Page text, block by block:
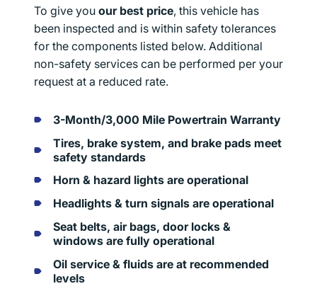
To give you our best price, this vehicle has
been inspected and is within safety tolerances
for the components listed below. Additional
non-safety services can be performed per your
request at a reduced rate.
3-Month/3,000 Mile Powertrain Warranty
Tires, brake system, and brake pads meet
safety standards
Horn & hazard lights are operational
Headlights & turn signals are operational
Seat belts, air bags, door locks &
windows are fully operational
Oil service & fluids are at recommended
levels